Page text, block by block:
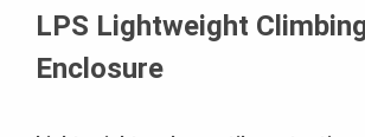
LPS Lightweight
Enclosure